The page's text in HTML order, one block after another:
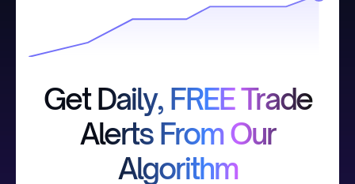
Get Daily, FREE Trade
Alerts From Our
Algorithm